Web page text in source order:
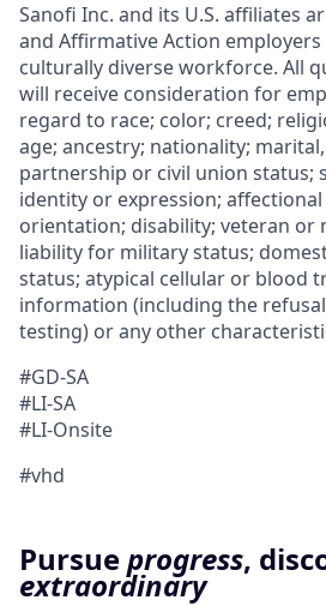
Sanofi Inc. and its U.S. affiliates
and Affirmative Action
culturally diverse workforce. All
will receive consideration for
regard to race; color; creed;
age; ancestry; nationality;
partnership or civil union status;
identity or expression; affectional
orientation; disability; veteran or
liability for military status;
status; atypical cellular or blood
information (including the
testing) or any other
#GD-SA
#LI-SA
#LI-Onsite
#vhd
Pursueprogress,
extraordinary